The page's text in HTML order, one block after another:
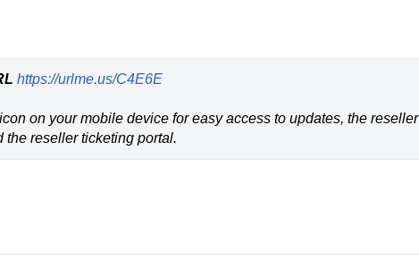
https://urlme.us/C4E6E
on your mobile device for easy access to updates, the reseller
the reseller ticketing portal.